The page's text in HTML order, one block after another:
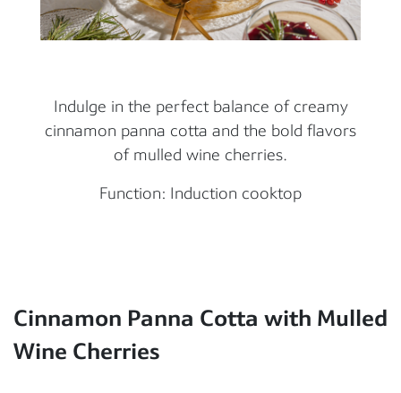
Indulge in the perfect balance of creamy
cinnamon panna cotta and the bold flavors
of mulled wine cherries.
Function: Induction cooktop
Cinnamon Panna Cotta with Mulled
Wine Cherries